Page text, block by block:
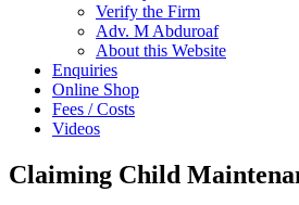
Verify the Firm
Adv. M Abduroaf
About this Website
Enquiries
Online Shop
Fees / Costs
Videos
Claiming Child